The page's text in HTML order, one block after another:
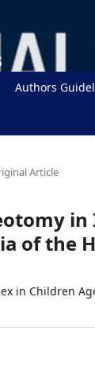
Authors
Article
of the
in Children